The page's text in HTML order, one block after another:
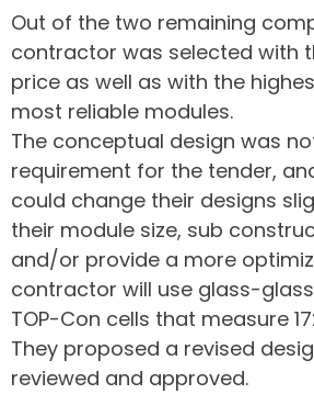
Out of the two remaining
contractor was selected with
price as well as with the
most reliable modules.
The conceptual design was
requirement for the tender,
could change their designs
their module size, sub
and/or provide a more
contractor will use glass-
TOP-Con cells that measure
They proposed a revised
reviewed and approved.